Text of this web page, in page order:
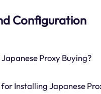
Configuration
Proxy Buying?
for Installing Japanese